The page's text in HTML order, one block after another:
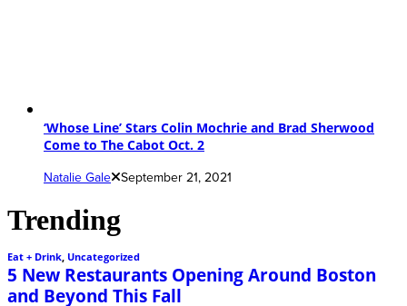
‘Whose Line’ Stars Colin Mochrie and Brad Sherwood
Come to The Cabot Oct. 2
Natalie Gale September 21, 2021
Trending
Eat + Drink, Uncategorized
5 New Restaurants Opening Around Boston
and Beyond This Fall